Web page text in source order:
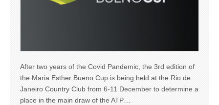
After two years of the Covid Pandemic, the 3rd edition of
the Maria Esther Bueno Cup is being held at the Rio de
Janeiro Country Club from 6-11 December to determine a
place in the main draw of the ATP…